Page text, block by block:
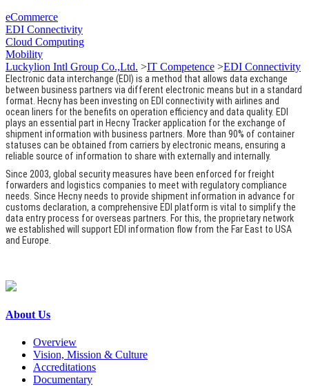
eCommerce
EDI Connectivity
Cloud Computing
Mobility
Luckylion Intl Group Co.,Ltd. >IT Competence >EDI Connectivity
Electronic data interchange (EDI) is a method that allows data exchange
between business partners via different electronic means but in a standard
format. Hecny has been investing on EDI connectivity with airlines and
ocean liners for the benefits on operation efficiency and data quality. EDI
plays an essential part in Hecny Tracker application for the exchange of
shipment information with business partners. More than 90% of container
statuses can be obtained from carriers by electronic means, ensuring a
reliable source of information to share with externally and internally.
Since 2003, global security measures have been enforced for freight
forwarders and logistics companies to meet with regulatory compliance
needs. Since Hecny needs to provide shipment information in advance for
customs declaration, a comprehensive EDI platform is vital to simplify the
data entry process for overseas partners. For this, the proprietary network
we established will support EDI information flow from the Far East to USA
and Europe.
About Us
Overview
Vision, Mission & Culture
Accreditations
Documentary